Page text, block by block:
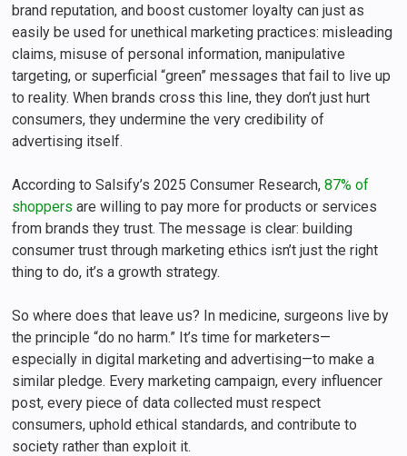
brand reputation, and boost customer loyalty can just as
easily be used for unethical marketing practices: misleading
claims, misuse of personal information, manipulative
targeting, or superficial “green” messages that fail to live up
to reality. When brands cross this line, they don’t just hurt
consumers, they undermine the very credibility of
advertising itself.
According to Salsify’s 2025 Consumer Research, 87% of
shoppers are willing to pay more for products or services
from brands they trust. The message is clear: building
consumer trust through marketing ethics isn’t just the right
thing to do, it’s a growth strategy.
So where does that leave us? In medicine, surgeons live by
the principle “do no harm.” It’s time for marketers—
especially in digital marketing and advertising—to make a
similar pledge. Every marketing campaign, every influencer
post, every piece of data collected must respect
consumers, uphold ethical standards, and contribute to
society rather than exploit it.